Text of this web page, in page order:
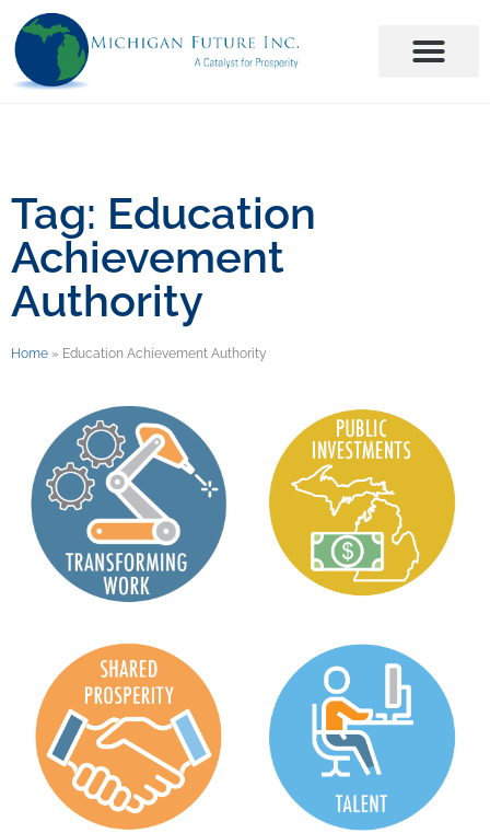
Tag: Education
Achievement
Authority
Home » Education Achievement Authority